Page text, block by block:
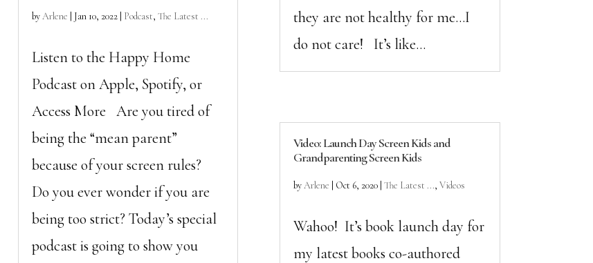
byArlene Jan 10, 2022| Podcast, The Latest ...
Listen to the Happy Home
Podcast on Apple, Spotify, or
Access More Are you tired of
being the “mean parent”
because of your screen rules?
Do you ever wonder if you are
being too strict? Today’s special
podcast is going to show you
they are not healthy for me…I
do not care! It’s like...
Video: Launch Day Screen Kids and
Grandparenting Screen Kids
byArlene Oct 6, 2020 |The Latest ...,Videos
Wahoo! It’s book launch day for
my latest books co-authored